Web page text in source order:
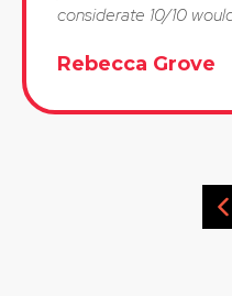
considerate 10/10
Rebecca Grove